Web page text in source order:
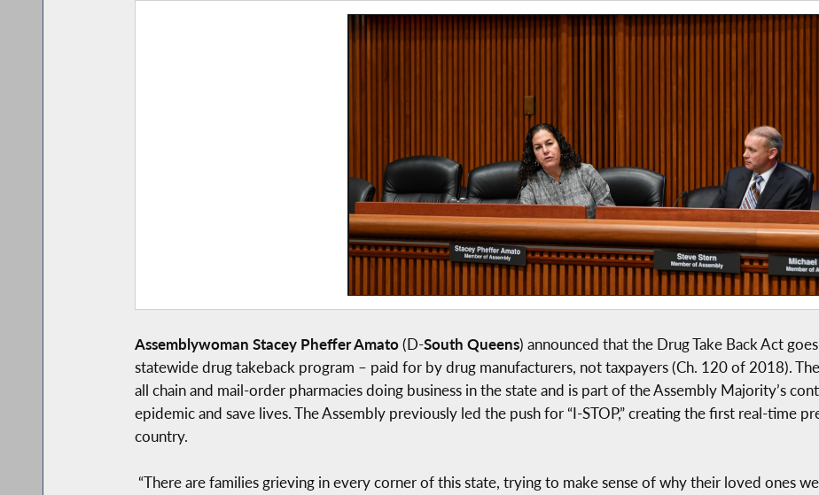
Assemblywoman Stacey Pheffer Amato(D-South Queens) announced that the Drug Take Back Act
statewide drug takeback program – paid for by drug manufacturers, not taxpayers (Ch. 120 of 2018).
all chain and mail-order pharmacies doing business in the state and is part of the Assembly Majority’s
epidemic and save lives. The Assembly previously led the push for “I-STOP,” creating the first real-time
country.
“There are families grieving in every corner of this state, trying to make sense of why their loved ones